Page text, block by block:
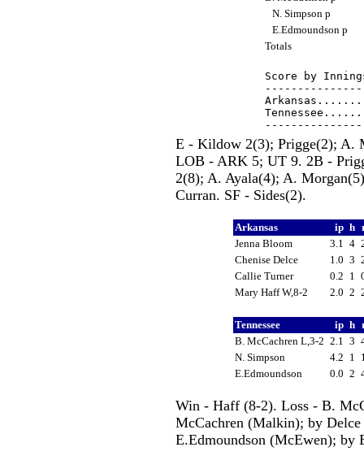
N. Simpson p
E.Edmoundson p
Totals
Score by
E - Kildow 2(3); Prigge(2); A.
LOB - ARK 5; UT 9. 2B -
2(8); A. Ayala(4); A.
Curran. SF - Sides(2).
Arkansas ip h
Jenna Bloom
3.1 4
Chenise Delce
1.0 3
Callie Turner
0.2 1
Mary Haff W,8-2
2.0 2
Tennessee ip h
B. McCachren L,3-2 2.1 3
N. Simpson
4.2 1
E.Edmoundson
0.0 2
Win - Haff (8-2). Loss - B.
McCachren (Malkin); by
E.Edmoundson (McEwen); by